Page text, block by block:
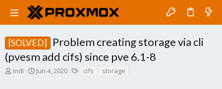
[SOLVED]
Problem creating storage via cli
(pvesm add cifs) since pve 6.1-8
T
indi
SJun 4, 2020 cifs storage